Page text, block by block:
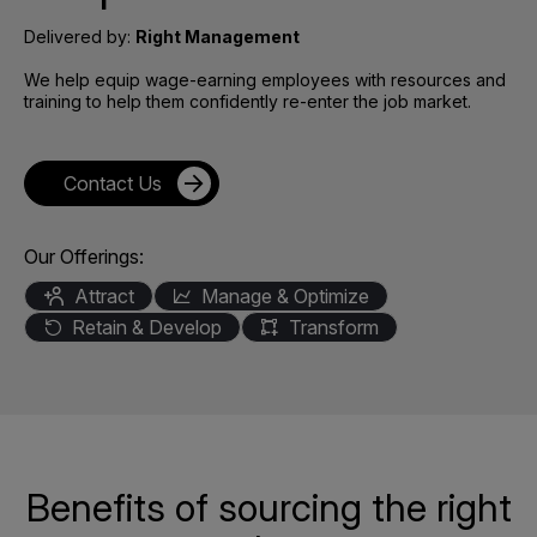
Delivered by: Right Management
We help equip wage-earning employees with resources and
training to help them confidently re-enter the job market.
Contact Us
Our Offerings:
Attract
Manage & Optimize
Retain & Develop
Transform
Benefits of sourcing the right